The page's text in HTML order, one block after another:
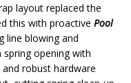
layout replaced the
this with proactive Pool
line blowing and
opening with
and robust hardware